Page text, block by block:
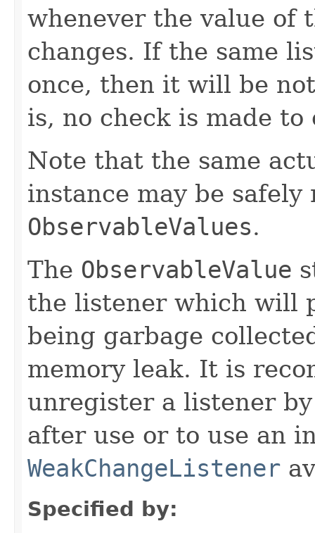
whenever the value of
changes. If the same
once, then it will be
is, no check is made to
Note that the same
instance may be
ObservableValues.
The ObservableValue
the listener which will
being garbage
memory leak. It is
unregister a listener
after use or to use an
WeakChangeListener
Specified by: